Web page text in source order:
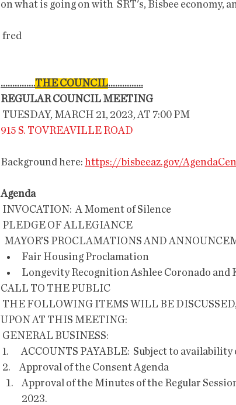
on what is going on with  SRT's, Bisbee economy,
fred
...............THE COUNCIL...............
REGULAR COUNCIL MEETING
TUESDAY, MARCH 21, 2023, AT 7:00 PM
915 S. TOVREAVILLE ROAD
Background here: https://bisbeeaz.gov/
Agenda
INVOCATION:  A Moment of Silence
PLEDGE OF ALLEGIANCE
MAYOR’S PROCLAMATIONS AND
Fair Housing Proclamation
Longevity Recognition Ashlee Coronado and
CALL TO THE PUBLIC
UPON AT THIS MEETING:
GENERAL BUSINESS:
1.       ACCOUNTS PAYABLE:  Subject to availability
2.     Approval of the Consent Agenda
Approval of the Minutes of the Regular
2023.